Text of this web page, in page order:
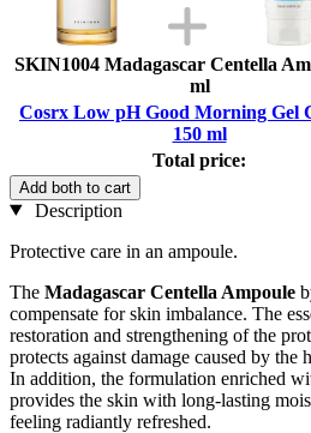
SKIN1004 Madagascar Centella
ml
Cosrx Low pH Good Morning Gel
150 ml
Total price:
Add both to cart
Description
Protective care in an ampoule.
The Madagascar Centella Ampoule
compensate for skin imbalance. The
restoration and strengthening of the
protects against damage caused by the
In addition, the formulation enriched
provides the skin with long-lasting
feeling radiantly refreshed.